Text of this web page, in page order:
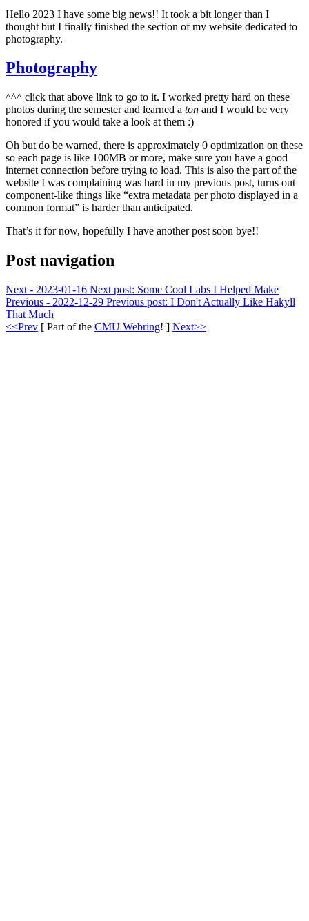
Hello 2023 I have some big news!! It took a bit longer than I
thought but I finally finished the section of my website dedicated to
photography.
Photography
^^^ click that above link to go to it. I worked pretty hard on these
photos during the semester and learned a ton and I would be very
honored if you would take a look at them :)
Oh but do be warned, there is approximately 0 optimization on these
so each page is like 100MB or more, make sure you have a good
internet connection before trying to load. This is also the part of the
website I was complaining was hard in my previous post, turns out
component-like things like “extra metadata per photo displayed in a
common format” is harder than anticipated.
That’s it for now, hopefully I have another post soon bye!!
Post navigation
Next - 2023-01-16 Next post: Some Cool Labs I Helped Make
Previous - 2022-12-29 Previous post: I Don't Actually Like Hakyll
That Much
<<Prev [ Part of the CMU Webring! ] Next>>